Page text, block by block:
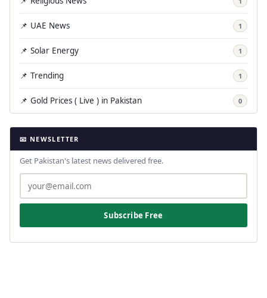
📌 UAE News 1
📌 Solar Energy 1
📌 Trending 1
📌 Gold Prices ( Live ) in Pakistan 0
📧 NEWSLETTER
Get Pakistan's latest news delivered free.
Subscribe Free